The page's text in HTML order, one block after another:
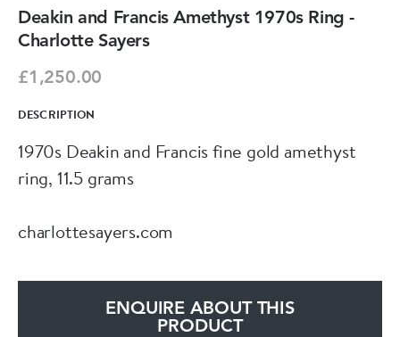
Deakin and Francis Amethyst 1970s Ring -
Charlotte Sayers
£1,250.00
DESCRIPTION
1970s Deakin and Francis fine gold amethyst
ring, 11.5 grams
charlottesayers.com
ENQUIRE ABOUT THIS
PRODUCT